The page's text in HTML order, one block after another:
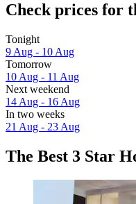
Check prices for
Tonight
9 Aug - 10 Aug
Tomorrow
10 Aug - 11 Aug
Next weekend
14 Aug - 16 Aug
In two weeks
21 Aug - 23 Aug
The Best 3 Star